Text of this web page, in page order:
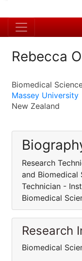
Rebecca
Biomedical
Massey University
New Zealand
Research
and Biomedical
Technician -
Biomedical
Research
Biomedical